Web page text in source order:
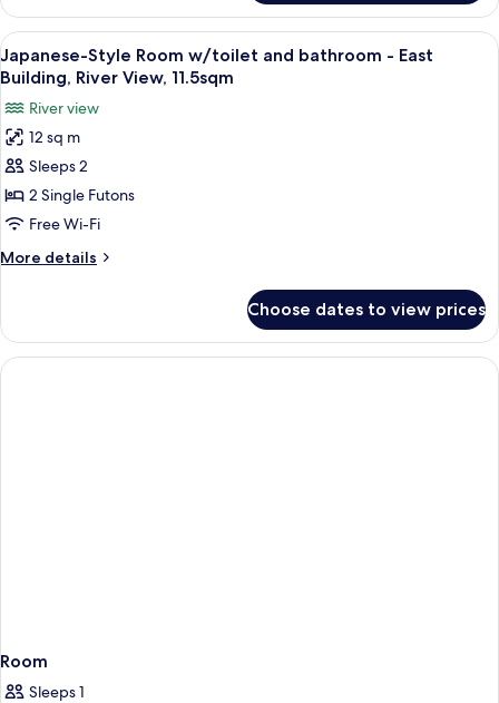
16.5sqm
Style
Room
with
Toilet,
Mountain
side,
16.5sqm
View
all
photos
for
Japanese-
Style
Room
w/toilet
and
bathroom
East
Building,
River
A traditional Japanese room with
4
Japanese-Style Room w/toilet and bathroom - East
Building, River View, 11.5sqm
River view
12 sq m
Sleeps 2
2 Single Futons
Free Wi-Fi
More details
More
Style
Room
w/toilet
Choose dates to view prices
Room
Sleeps 1